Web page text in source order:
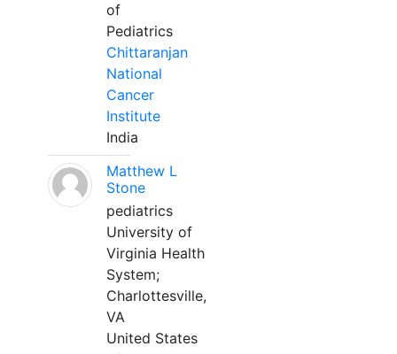
of
Pediatrics
Chittaranjan
National
Cancer
Institute
India
Matthew L
Stone
pediatrics
University of
Virginia Health
System;
Charlottesville,
VA
United States